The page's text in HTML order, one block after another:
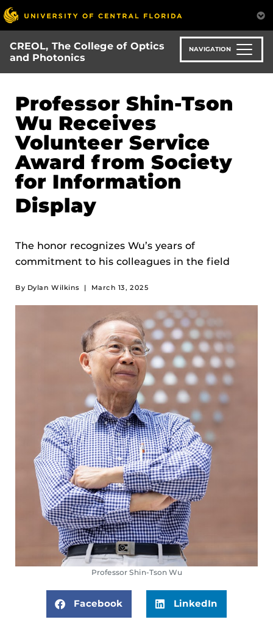
Skip
to
main
content
CREOL, The College of Optics
and Photonics
NAVIGATION
Professor Shin-Tson
Wu Receives
Volunteer Service
Award from Society
for Information
Display
The honor recognizes Wu’s years of
commitment to his colleagues in the field
By Dylan Wilkins | March 13, 2025
Professor Shin-Tson Wu
Facebook LinkedIn